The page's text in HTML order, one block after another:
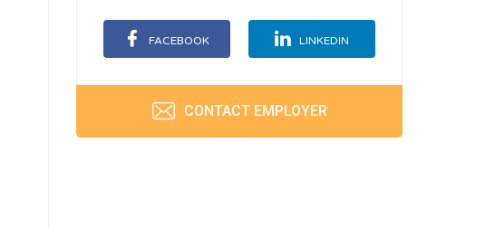
FACEBOOK LINKEDIN
CONTACT EMPLOYER